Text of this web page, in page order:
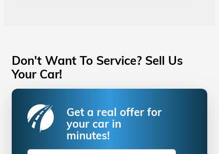
Don't Want To Service? Sell Us
Your Car!
Get a real offer for
your car in
minutes!